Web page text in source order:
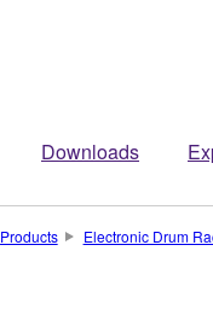
Downloads
Products Electronic Drum